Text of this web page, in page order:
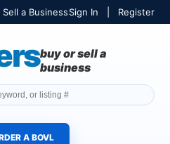
a BusinessSign In Register
buy or sell a
business
A BOVL